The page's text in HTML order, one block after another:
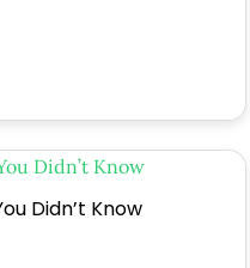
Didn’t Know